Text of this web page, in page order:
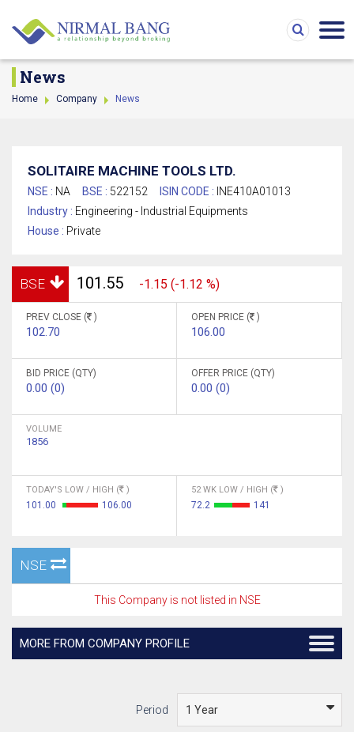
News
Home Company News
SOLITAIRE MACHINE TOOLS LTD.
NSE : NA BSE : 522152 ISIN CODE : INE410A01013
Industry : Engineering - Industrial Equipments
House : Private
BSE 101.55 -1.15 (-1.12 %)
PREV CLOSE ( )
102.70
OPEN PRICE ( )
106.00
BID PRICE (QTY)
0.00 (0)
OFFER PRICE (QTY)
0.00 (0)
VOLUME
1856
TODAY'S LOW / HIGH ( )
101.00 106.00
52 WK LOW / HIGH ( )
72.2 141
NSE
This Company is not listed in NSE
MORE FROM COMPANY PROFILE
Period